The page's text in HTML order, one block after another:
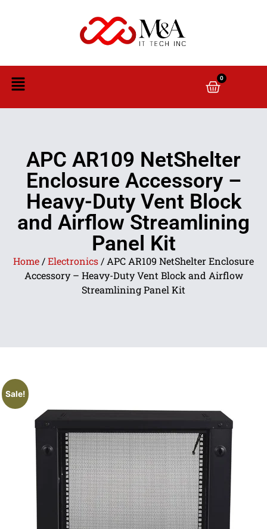
0
APC AR109 NetShelter
Enclosure Accessory –
Heavy-Duty Vent Block
and Airflow Streamlining
Panel Kit
Home /Electronics / APC AR109 NetShelter Enclosure
Accessory – Heavy-Duty Vent Block and Airflow
Streamlining Panel Kit
Sale!